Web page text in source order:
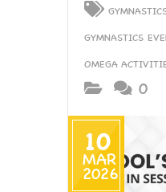
GYMNASTICS
OMEGA
0
10
MAR
2026